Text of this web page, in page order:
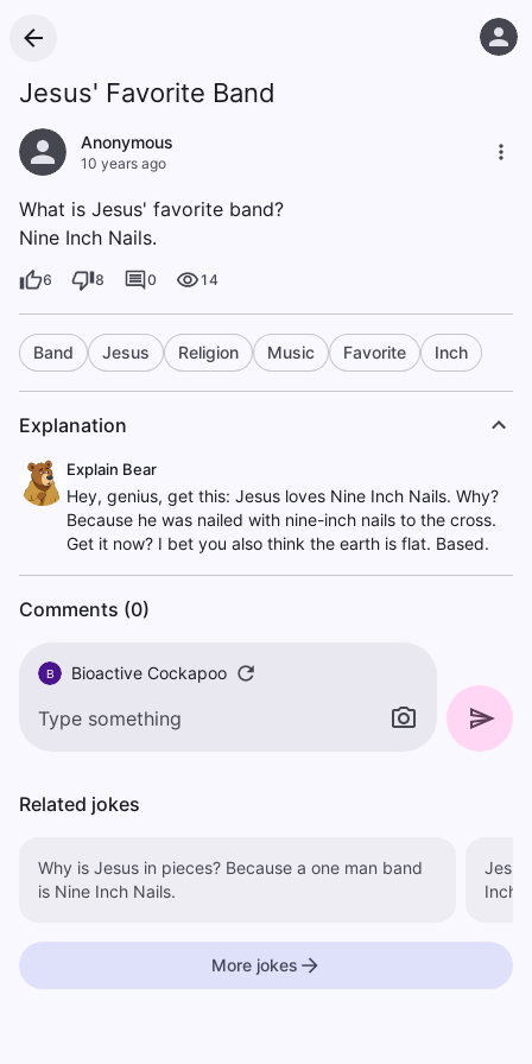
Jesus' Favorite Band
Anonymous
10 years ago
What is Jesus' favorite band?
Nine Inch Nails.
6 8 0 14
Band Jesus Religion Music Favorite Inch
Explanation
Explain Bear
Hey, genius, get this: Jesus loves Nine Inch Nails. Why?
Because he was nailed with nine-inch nails to the cross.
Get it now? I bet you also think the earth is flat. Based.
Comments (0)
B Bioactive Cockapoo
Related jokes
Why is Jesus in pieces? Because a one man band
is Nine Inch Nails.
Jesus is a
Inch
More jokes